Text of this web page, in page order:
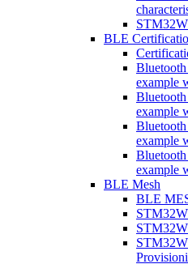
BLE
example
example
example
example
BLE Mesh
BLE